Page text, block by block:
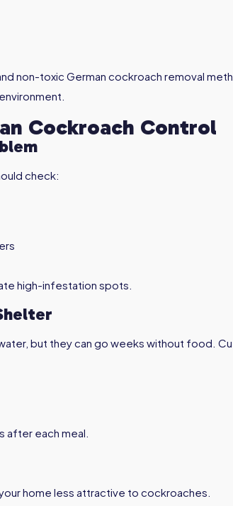
non-toxic German cockroach removal
Cockroach Control
check:
high-infestation spots.
but they can go weeks without food.
each meal.
home less attractive to cockroaches.